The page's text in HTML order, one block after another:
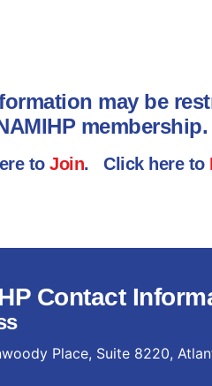
may be
membership.
toJoin. Click here to
Contact
Place, Suite 8220,